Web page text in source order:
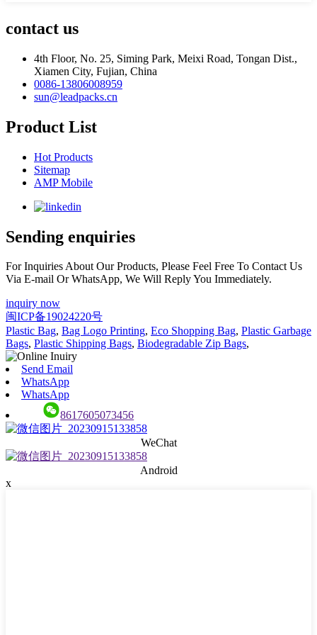
contact us
4th Floor, No. 25, Siming Park, Meixi Road, Tongan Dist.,
Xiamen City, Fujian, China
0086-13806008959
sun@leadpacks.cn
Product List
Hot Products
Sitemap
AMP Mobile
Sending enquiries
For Inquiries About Our Products, Please Feel Free To Contact Us
Via E-mail Or WhatsApp, We Will Reply You Immediately.
inquiry now
闽ICP备19024220号
Plastic Bag, Bag Logo Printing, Eco Shopping Bag, Plastic Garbage
Bags, Plastic Shipping Bags, Biodegradable Zip Bags,
Send Email
WhatsApp
WhatsApp
8617605073456
WeChat
Android
x